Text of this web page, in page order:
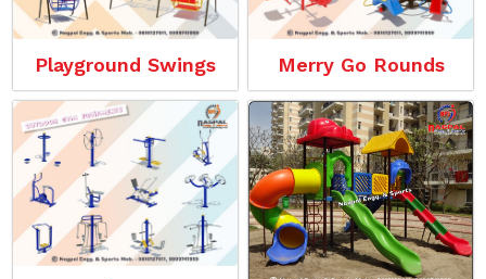
Playground Swings Merry Go Rounds